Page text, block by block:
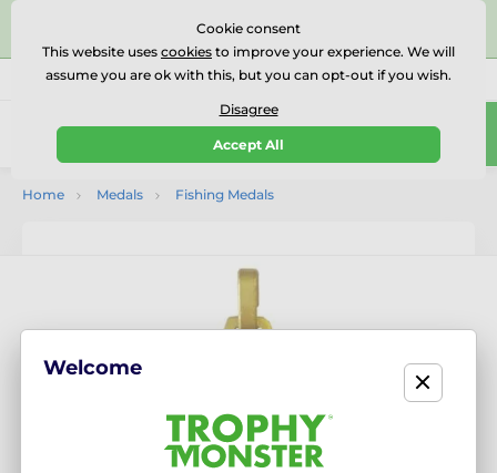
⭐⭐⭐⭐⭐Rated Excellent on on
Reviews
Call us (Mo-Fr 9-18) 01727 614777
0
Home Medals Fishing Medals
Cookie consent
This website uses cookies to improve your experience. We will
assume you are ok with this, but you can opt-out if you wish.
Disagree
Accept All
Welcome